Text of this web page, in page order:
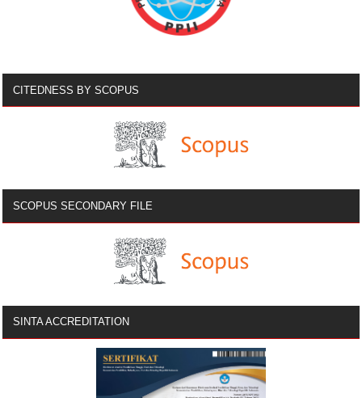
CITEDNESS BY SCOPUS
SCOPUS SECONDARY FILE
SINTA ACCREDITATION